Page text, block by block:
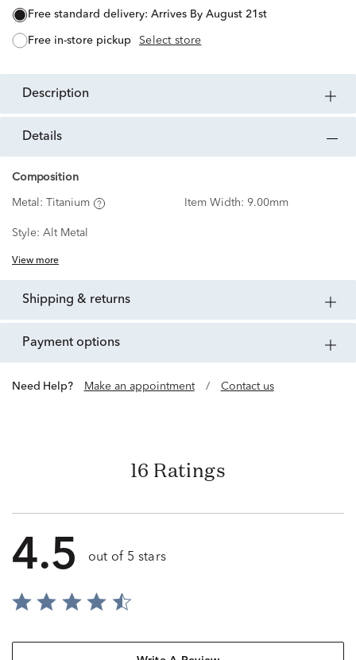
free standard delivery: Arrives By August 21st
free in-store pickup Select store
description
details
Composition
Metal: Titanium Item Width: 9.00mm
Style: Alt Metal
View more
shipping & returns
payment options
Need Help? Make an appointment / Contact us
16 Ratings
4.5 out of 5 stars